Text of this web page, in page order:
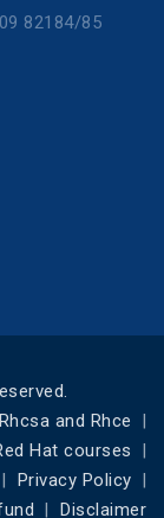
82184/85
Rhcsa and Rhce
Hat courses
Privacy Policy
Disclaimer